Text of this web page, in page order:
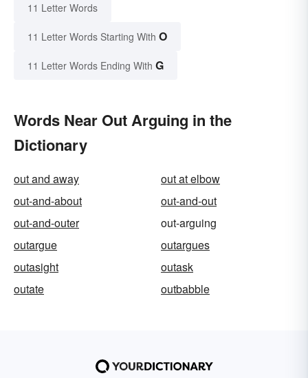
11 Letter Words
11 Letter Words Starting With O
11 Letter Words Ending With G
Words Near Out Arguing in the
Dictionary
out and away
out at elbow
out-and-about
out-and-out
out-and-outer
out-arguing
outargue
outargues
outasight
outask
outate
outbabble